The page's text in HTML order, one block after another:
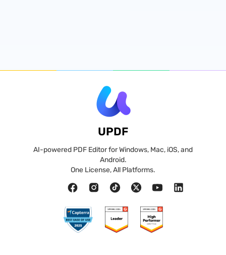
UPDF
AI-powered PDF Editor for Windows, Mac, iOS, and
Android.
One License, All Platforms.